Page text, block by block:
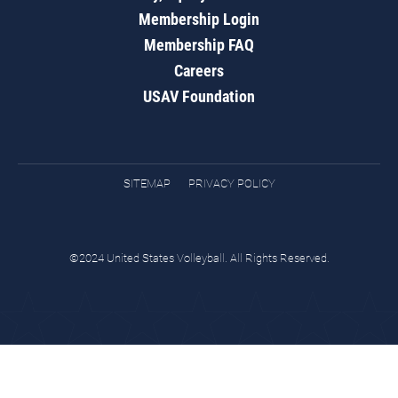
Membership Login
Membership FAQ
Careers
USAV Foundation
SITEMAP PRIVACY POLICY
©2024 United States Volleyball. All Rights Reserved.